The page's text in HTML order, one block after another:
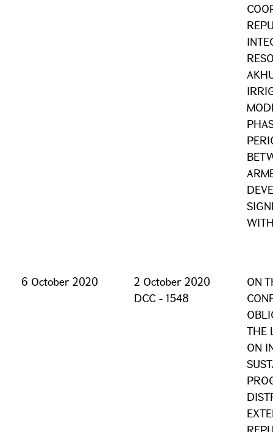
6 October 2020
2 October 2020
DCC - 1548
ON
THE
ON